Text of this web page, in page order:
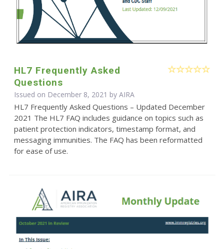
HL7 Frequently Asked
Questions
Issued on December 8, 2021 by AIRA
HL7 Frequently Asked Questions – Updated December
2021 The HL7 FAQ includes guidance on topics such as
patient protection indicators, timestamp format, and
messaging immunities. The FAQ has been reformatted
for ease of use.